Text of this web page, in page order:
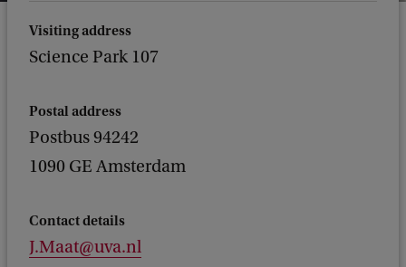
Visiting address
Science Park 107
Postal address
Postbus 94242
1090 GE Amsterdam
Contact details
J.Maat@uva.nl